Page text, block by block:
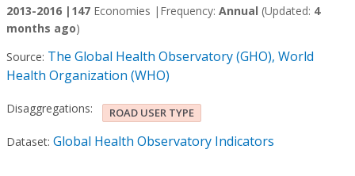
2013-2016 | 147 Economies | Frequency: Annual (Updated: 4
months ago)
Source: The Global Health Observatory (GHO), World
Health Organization (WHO)
Disaggregations: ROAD USER TYPE
Dataset: Global Health Observatory Indicators